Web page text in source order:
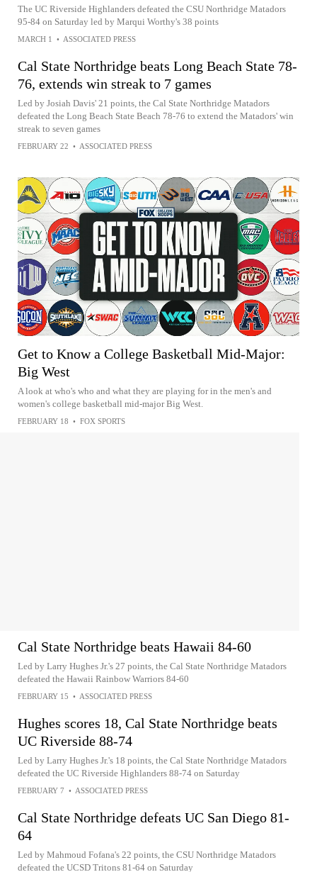
The UC Riverside Highlanders defeated the CSU Northridge Matadors
95-84 on Saturday led by Marqui Worthy's 38 points
MARCH 1 • ASSOCIATED PRESS
Cal State Northridge beats Long Beach State 78-
76, extends win streak to 7 games
Led by Josiah Davis' 21 points, the Cal State Northridge Matadors
defeated the Long Beach State Beach 78-76 to extend the Matadors' win
streak to seven games
FEBRUARY 22 • ASSOCIATED PRESS
Get to Know a College Basketball Mid-Major:
Big West
A look at who's who and what they are playing for in the men's and
women's college basketball mid-major Big West.
FEBRUARY 18 • FOX SPORTS
Cal State Northridge beats Hawaii 84-60
Led by Larry Hughes Jr.'s 27 points, the Cal State Northridge Matadors
defeated the Hawaii Rainbow Warriors 84-60
FEBRUARY 15 • ASSOCIATED PRESS
Hughes scores 18, Cal State Northridge beats
UC Riverside 88-74
Led by Larry Hughes Jr.'s 18 points, the Cal State Northridge Matadors
defeated the UC Riverside Highlanders 88-74 on Saturday
FEBRUARY 7 • ASSOCIATED PRESS
Cal State Northridge defeats UC San Diego 81-
64
Led by Mahmoud Fofana's 22 points, the CSU Northridge Matadors
defeated the UCSD Tritons 81-64 on Saturday